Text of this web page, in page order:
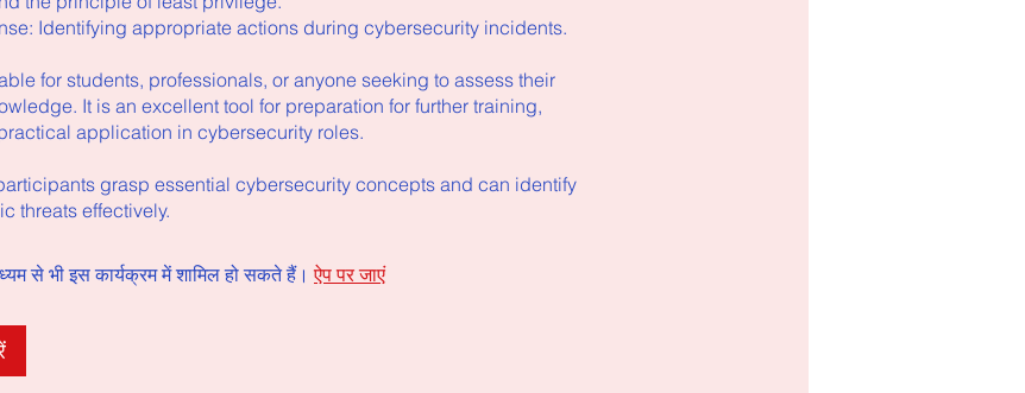
Identifying appropriate actions during cybersecurity incidents.
for students, professionals, or anyone seeking to assess their
It is an excellent tool for preparation for further training,
application in cybersecurity roles.
grasp essential cybersecurity concepts and can identify
threats effectively.
से भी इस कार्यक्रम में शामिल हो सकते हैं। ऐप पर जाएं